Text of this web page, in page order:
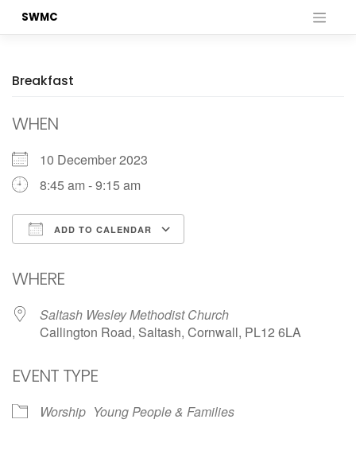
SWMC
Breakfast
WHEN
10 December 2023
8:45 am - 9:15 am
ADD TO CALENDAR
WHERE
Saltash Wesley Methodist Church
Callington Road, Saltash, Cornwall, PL12 6LA
EVENT TYPE
Worship Young People & Families